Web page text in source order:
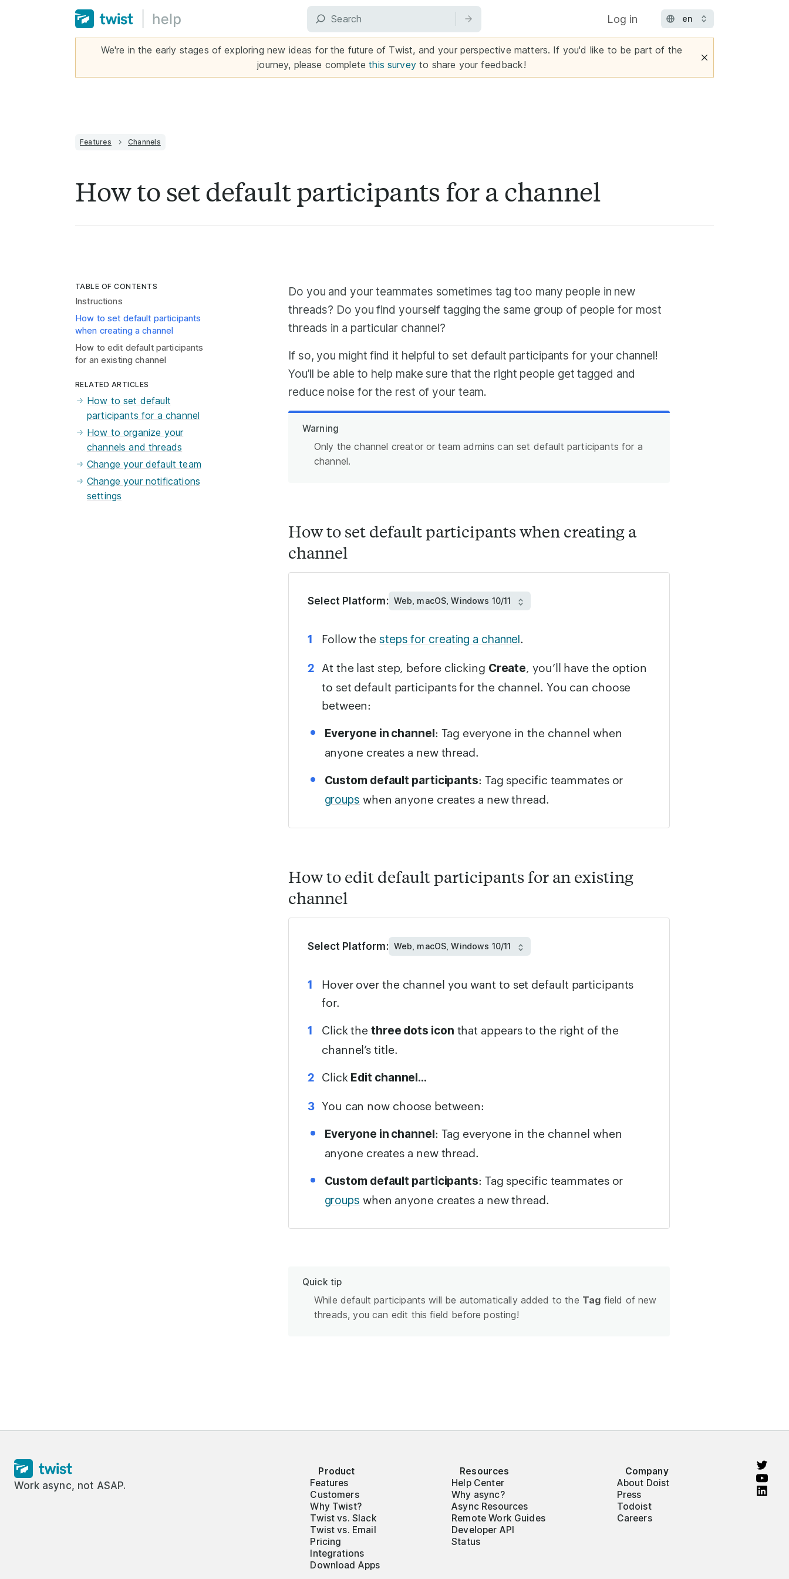
Log in
We're in the early stages of exploring new ideas for the future of Twist, and your perspective matters. If you'd like to be part of the
journey, please completethis surveyto share your feedback!
Features Channels
How to set default participants for a channel
TABLE OF CONTENTS
Instructions
How to set default participants
when creating a channel
How to edit default participants
for an existing channel
RELATED ARTICLES
How to set default
participants for a channel
How to organize your
channels and threads
Change your default team
Change your notifications
settings
Do you and your teammates sometimes tag too many people in new
threads? Do you find yourself tagging the same group of people for most
threads in a particular channel?
If so, you might find it helpful to set default participants for your channel!
You’ll be able to help make sure that the right people get tagged and
reduce noise for the rest of your team.
Warning
Only the channel creator or team admins can set default participants for a
channel.
How to set default participants when creating a
channel
Select Platform:
Follow the steps for creating a channel.
At the last step, before clicking Create , you’ll have the option
to set default participants for the channel. You can choose
between:
Everyone in channel: Tag everyone in the channel when
anyone creates a new thread.
Custom default participants: Tag specific teammates or
groups when anyone creates a new thread.
How to edit default participants for an existing
channel
Select Platform:
Hover over the channel you want to set default participants
for.
Click thethree dots icon that appears to the right of the
channel’s title.
Click Edit channel…
You can now choose between:
Everyone in channel: Tag everyone in the channel when
anyone creates a new thread.
Custom default participants: Tag specific teammates or
groups when anyone creates a new thread.
Quick tip
While default participants will be automatically added to the Tag field of new
threads, you can edit this field before posting!
Work async, not ASAP.
Product
Features
Customers
Why Twist?
Twist vs. Slack
Twist vs. Email
Pricing
Integrations
Download Apps
Resources
Help Center
Why async?
Async Resources
Remote Work Guides
Developer API
Status
Company
About Doist
Press
Todoist
Careers